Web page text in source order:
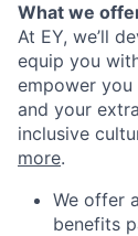
What we
At EY, we’ll
equip you
empower you
and your
inclusive
more.
We offer
benefits